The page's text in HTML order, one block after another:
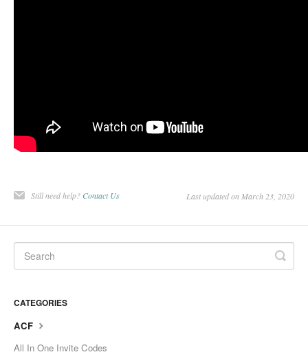
Still need help? Contact Us Last updated on March 23, 2020
CATEGORIES
ACF
All In One Invite Codes